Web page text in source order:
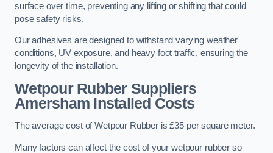
surface over time, preventing any lifting or shifting that could
pose safety risks.
Our adhesives are designed to withstand varying weather
conditions, UV exposure, and heavy foot traffic, ensuring the
longevity of the installation.
Wetpour Rubber Suppliers
Amersham Installed Costs
The average cost of Wetpour Rubber is £35 per square meter.
Many factors can affect the cost of your wetpour rubber so